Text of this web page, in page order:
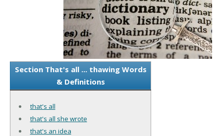
Section That's all ... thawing Words
& Definitions
that's all
that's all she wrote
that's an idea